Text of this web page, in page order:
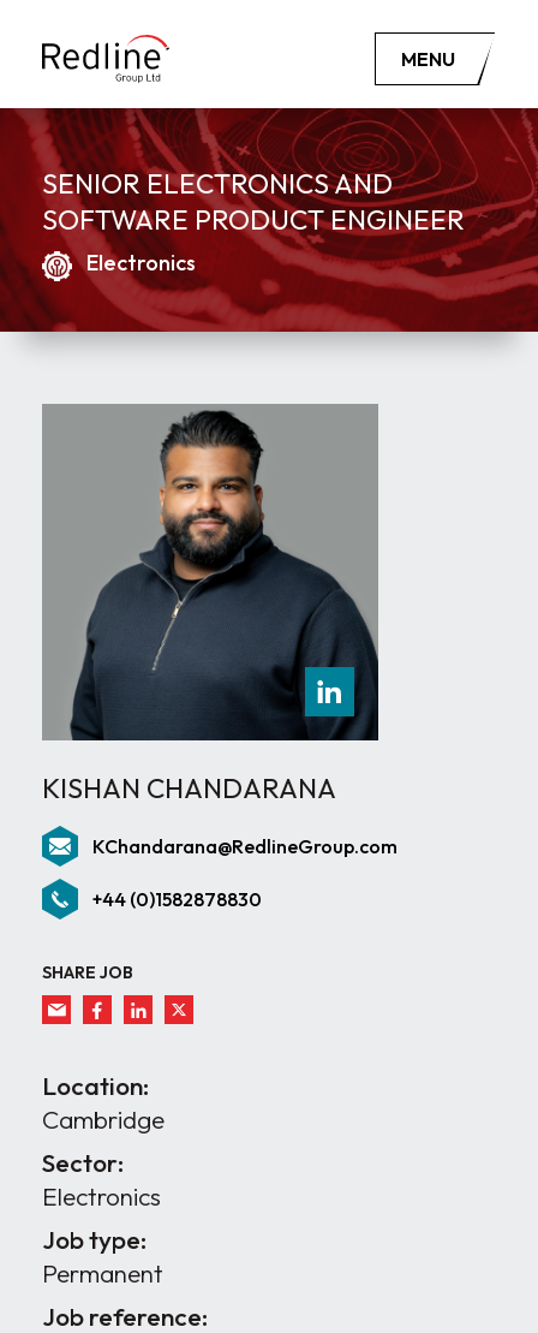
MENU
SENIOR ELECTRONICS AND
SOFTWARE PRODUCT ENGINEER
Electronics
Location:
Cambridge
Sector:
Electronics
Job type:
Permanent
Job reference:
KISHAN CHANDARANA
KChandarana@RedlineGroup.com
+44 (0)1582878830
SHARE JOB